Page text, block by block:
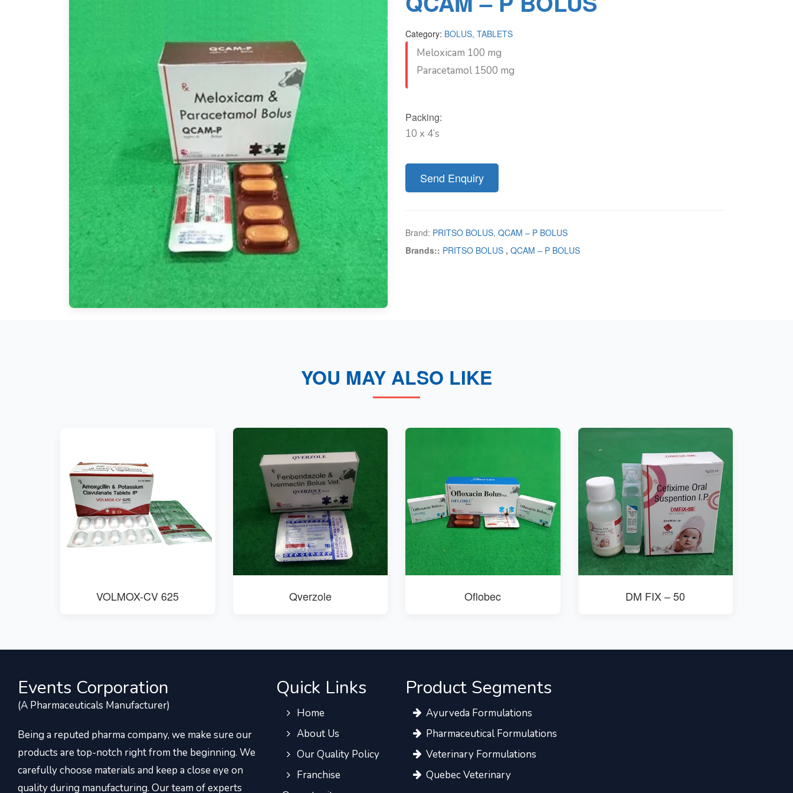
Category: BOLUS, TABLETS
Meloxicam 100 mg
Paracetamol 1500 mg
Packing:
10 x 4’s
Send Enquiry
Brand: PRITSO BOLUS, QCAM – P BOLUS
Brands:: PRITSO BOLUS , QCAM – P BOLUS
YOU MAY ALSO LIKE
VOLMOX-CV 625 Qverzole Oflobec DM FIX – 50
Events Corporation
(A Pharmaceuticals Manufacturer)
Being a reputed pharma company, we make sure our
products are top-notch right from the beginning. We
carefully choose materials and keep a close eye on
quality during manufacturing. Our team of experts
Quick Links
Home
About Us
Our Quality Policy
Franchise
Product Segments
Ayurveda Formulations
Pharmaceutical Formulations
Veterinary Formulations
Quebec Veterinary